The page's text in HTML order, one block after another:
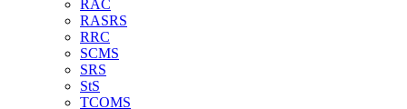
RAC
RASRS
RRC
SCMS
SRS
StS
TCOMS